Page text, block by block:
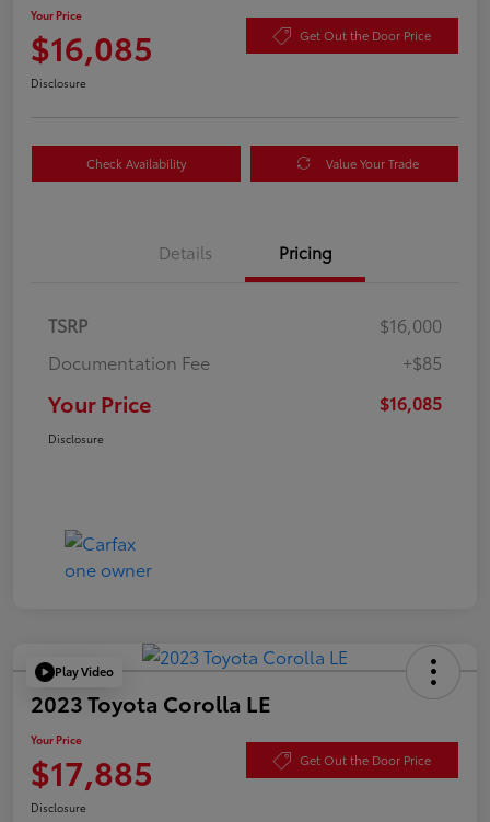
Your Price
$16,085 Get Out the Door Price
Disclosure
Check Availability Value Your Trade
Details Pricing
TSRP
$16,000
Documentation Fee
+$85
Your Price $16,085
Disclosure
Play Video
2023 Toyota Corolla LE
Your Price
$17,885 Get Out the Door Price
Disclosure